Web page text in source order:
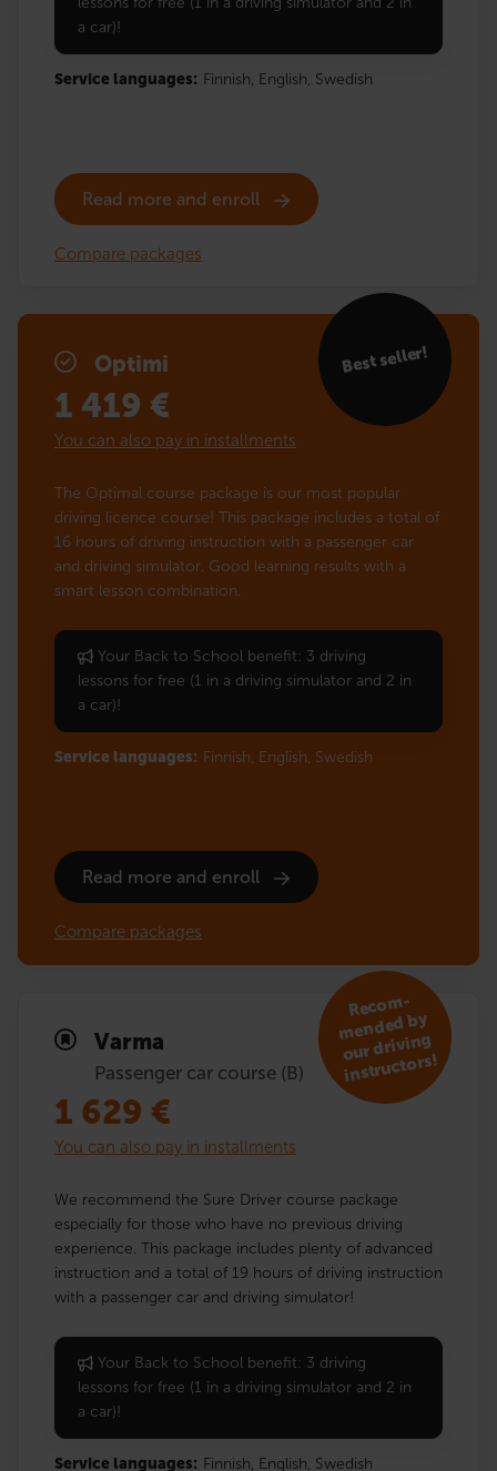
a car)!
Service languages: Finnish, English, Swedish
Read more and enroll
Compare packages
Optimi Best seller!
1 419 €
You can also pay in installments
The Optimal course package is our most popular
driving licence course! This package includes a total of
16 hours of driving instruction with a passenger car
and driving simulator. Good learning results with a
smart lesson combination.
Your Back to School benefit: 3 driving
lessons for free (1 in a driving simulator and 2 in
a car)!
Service languages: Finnish, English, Swedish
Read more and enroll
Compare packages
Varma
Passenger car course (B)
R
eco
m­
mended by
our driving
instruc­tors!
1 629 €
You can also pay in installments
We recommend the Sure Driver course package
especially for those who have no previous driving
experience. This package includes plenty of advanced
instruction and a total of 19 hours of driving instruction
with a passenger car and driving simulator!
Your Back to School benefit: 3 driving
lessons for free (1 in a driving simulator and 2 in
a car)!
Service languages: Finnish, English, Swedish